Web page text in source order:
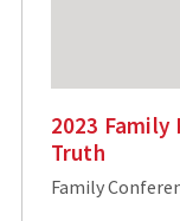
2023
Truth
Family